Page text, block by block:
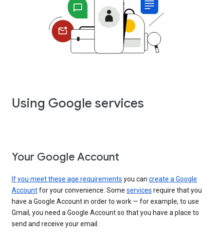
Using Google services
Your Google Account
If you meet these age requirements you can create a Google
Accountfor your convenience. Some services require that you
have a Google Account in order to work — for example, to use
Gmail, you need a Google Account so that you have a place to
send and receive your email.